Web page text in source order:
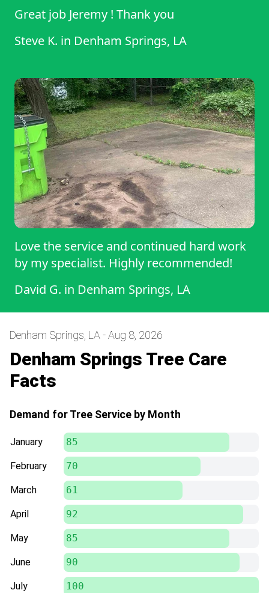
Great job Jeremy ! Thank you
Steve K. in Denham Springs, LA
Love the service and continued hard work
by my specialist. Highly recommended!
David G. in Denham Springs, LA
Denham Springs, LA - Aug 8, 2026
Denham Springs Tree Care
Facts
Demand for Tree Service by Month
January 85
February 70
March 61
April 92
May 85
June 90
July 100